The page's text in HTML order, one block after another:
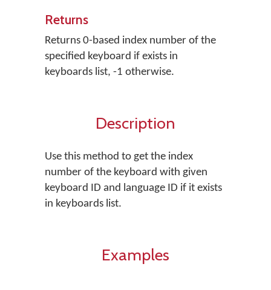
Returns
Returns 0-based index number of the
specified keyboard if exists in
keyboards list, -1 otherwise.
Description
Use this method to get the index
number of the keyboard with given
keyboard ID and language ID if it exists
in keyboards list.
Examples